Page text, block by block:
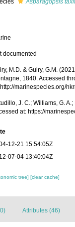
Asparagopsis
documented
M.D. & Guiry, G.M.
1840. Accessed
marinespecies.org/
J. C.; Williams, G.
at: https://
12-21 15:54:05Z
07-04 13:40:04Z
tree] [clear cache]
Attributes (46)